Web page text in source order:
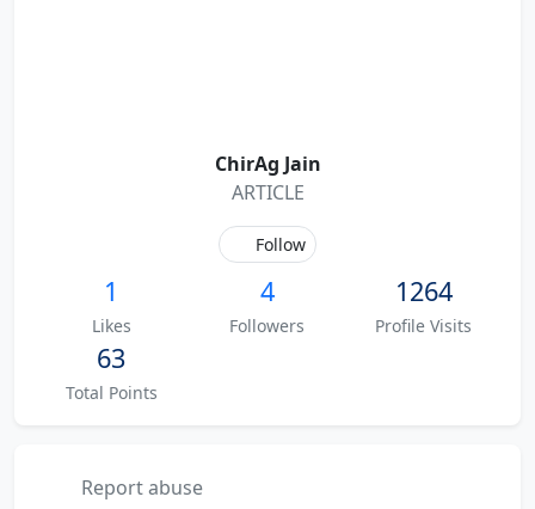
ChirAg Jain
ARTICLE
Follow
1
Likes
4
Followers
1264
Profile Visits
63
Total Points
Report abuse